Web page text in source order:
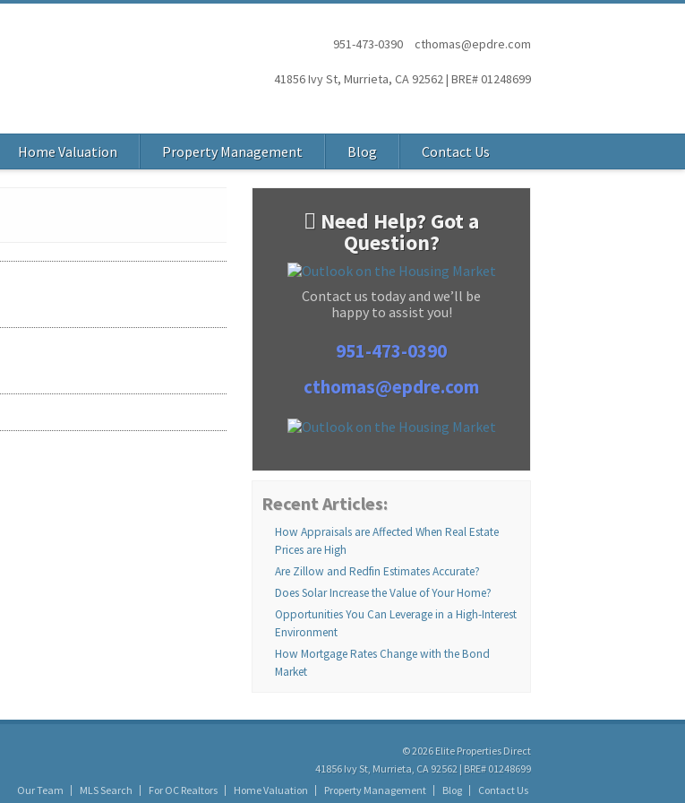
951-473-0390 cthomas@epdre.com
41856 Ivy St, Murrieta, CA 92562 | BRE# 01248699
Home Valuation Property Management Blog Contact Us
Need Help? Got a
Question?
Contact us today and we’ll be
happy to assist you!
951-473-0390
cthomas@epdre.com
Recent Articles:
How Appraisals are Affected When Real Estate
Prices are High
Are Zillow and Redfin Estimates Accurate?
Does Solar Increase the Value of Your Home?
Opportunities You Can Leverage in a High-Interest
Environment
How Mortgage Rates Change with the Bond
Market
© 2026 Elite Properties Direct
41856 Ivy St, Murrieta, CA 92562 | BRE# 01248699
Our Team
MLS Search For OC Realtors Home Valuation Property Management Blog Contact Us